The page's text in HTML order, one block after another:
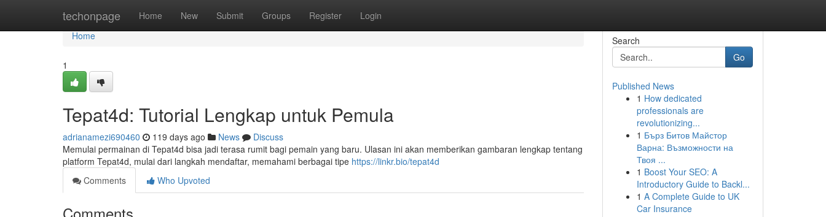
techonpage Home New Submit Groups Register Login
Home
Home
1
Tepat4d: Tutorial Lengkap untuk Pemula
adrianamezi690460 119 days ago News
Discuss
Memulai permainan di Tepat4d bisa jadi terasa rumit bagi pemain yang baru. Ulasan ini akan memberikan gambaran lengkap tentang
platform Tepat4d, mulai dari langkah mendaftar, memahami berbagai tipe https://linkr.bio/tepat4d
Comments
Who Upvoted
Search
Go
Published News
1 How dedicated
professionals are
revolutionizing...
1 Бърз Битов Майстор
Варна: Възможности на
Твоя ...
1 Boost Your SEO: A
Introductory Guide to Backl...
1 A Complete Guide to UK
Car Insurance